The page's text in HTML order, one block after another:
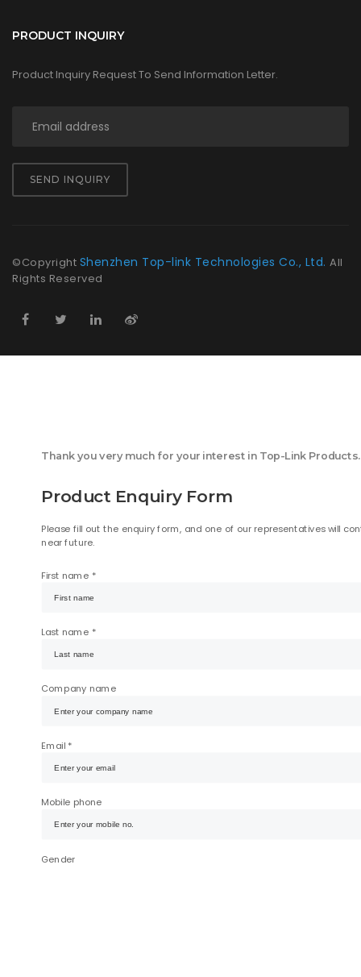
PRODUCT INQUIRY
Product Inquiry Request To Send Information Letter.
SEND INQUIRY
©Copyright Shenzhen Top-link Technologies Co., Ltd. All
Rights Reserved